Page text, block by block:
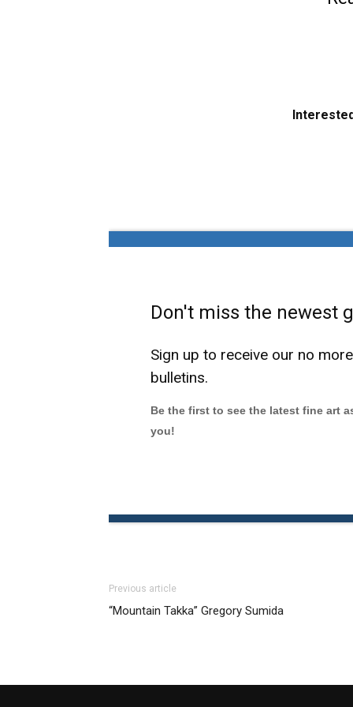
Don't miss the newest
Sign up to receive our no
bulletins.
Be the first to see the latest fine art
you!
Previous article
“Mountain Takka” Gregory Sumida